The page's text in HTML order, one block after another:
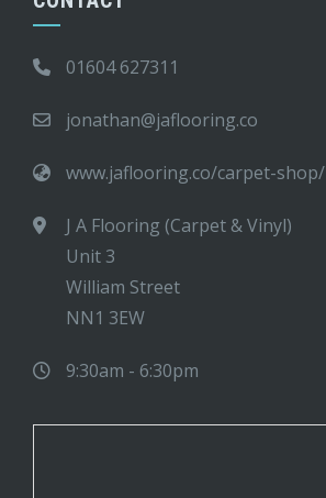
01604 627311
jonathan@jaflooring.co
www.jaflooring.co/carpet-shop/
J A Flooring (Carpet & Vinyl)
Unit 3
William Street
NN1 3EW
9:30am - 6:30pm